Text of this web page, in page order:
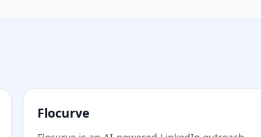
Flocurve